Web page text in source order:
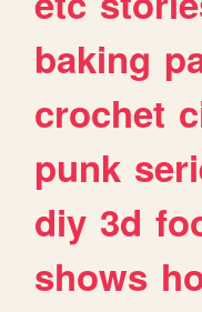
baking
crochet
punk
diy 3d
shows